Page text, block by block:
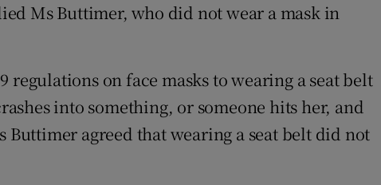
Ms Buttimer, who did not wear a mask in
regulations on face masks to wearing a seat belt
into something, or someone hits her, and
Buttimer agreed that wearing a seat belt did not